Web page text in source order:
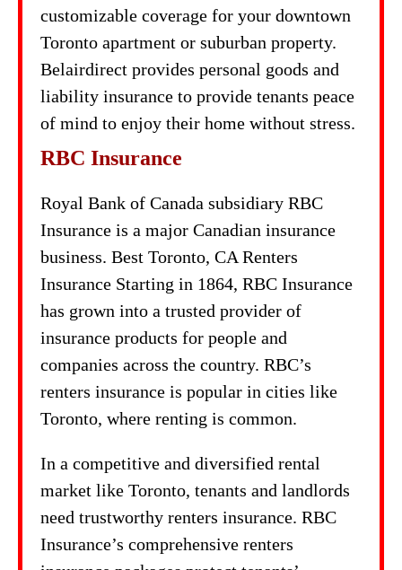
customizable coverage for your downtown
Toronto apartment or suburban property.
Belairdirect provides personal goods and
liability insurance to provide tenants peace
of mind to enjoy their home without stress.
RBC Insurance
Royal Bank of Canada subsidiary RBC
Insurance is a major Canadian insurance
business. Best Toronto, CA Renters
Insurance Starting in 1864, RBC Insurance
has grown into a trusted provider of
insurance products for people and
companies across the country. RBC’s
renters insurance is popular in cities like
Toronto, where renting is common.
In a competitive and diversified rental
market like Toronto, tenants and landlords
need trustworthy renters insurance. RBC
Insurance’s comprehensive renters